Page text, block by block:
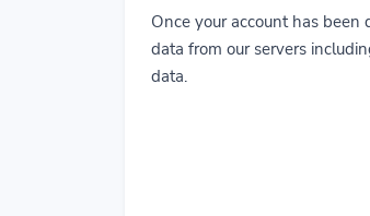
Once your account has
data from our servers
data.